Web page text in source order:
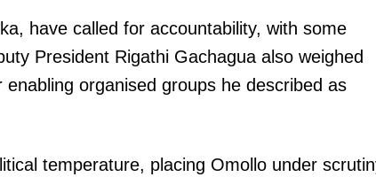
have called for accountability, with some
President Rigathi Gachagua also weighed
organised groups he described as
temperature, placing Omollo under